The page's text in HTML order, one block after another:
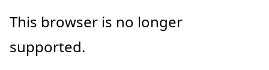
Skip
main
Skip
in-
Skip
Ask
This browser is no longer
supported.